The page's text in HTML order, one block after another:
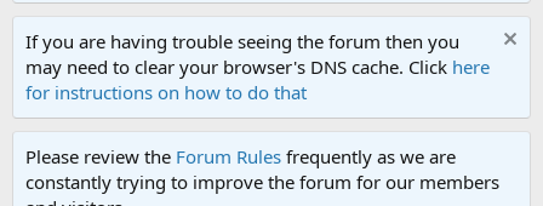
If you are having trouble seeing the forum then you
may need to clear your browser's DNS cache. Click here
for instructions on how to do that
Please review the Forum Rules frequently as we are
constantly trying to improve the forum for our members